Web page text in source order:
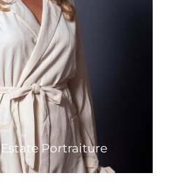
Portraiture